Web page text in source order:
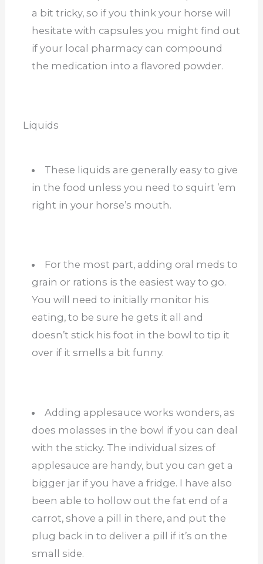
a bit tricky, so if you think your horse will
hesitate with capsules you might find out
if your local pharmacy can compound
the medication into a flavored powder.
Liquids
These liquids are generally easy to give
in the food unless you need to squirt ’em
right in your horse’s mouth.
For the most part, adding oral meds to
grain or rations is the easiest way to go.
You will need to initially monitor his
eating, to be sure he gets it all and
doesn’t stick his foot in the bowl to tip it
over if it smells a bit funny.
Adding applesauce works wonders, as
does molasses in the bowl if you can deal
with the sticky. The individual sizes of
applesauce are handy, but you can get a
bigger jar if you have a fridge. I have also
been able to hollow out the fat end of a
carrot, shove a pill in there, and put the
plug back in to deliver a pill if it’s on the
small side.